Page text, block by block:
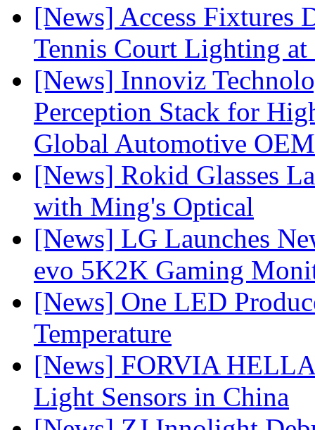
[News] Access Fixtures
Tennis Court Lighting
[News] Innoviz
Perception Stack for
Global Automotive OEM
[News] Rokid Glasses
with Ming's Optical
[News] LG Launches
evo 5K2K Gaming
[News] One LED
Temperature
[News] FORVIA HELLA
Light Sensors in China